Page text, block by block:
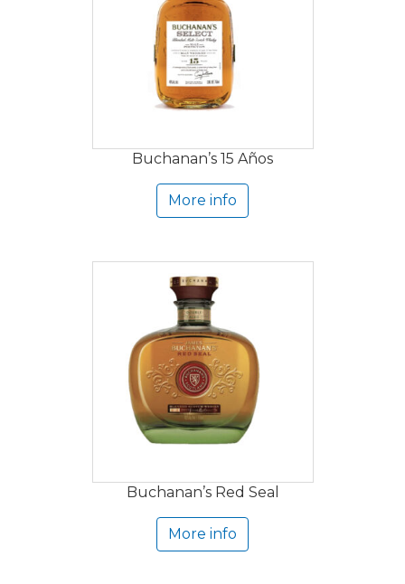
Buchanan’s 15 Años
More info
Buchanan’s Red Seal
More info